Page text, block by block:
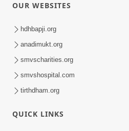
Happy Family Mate
Shu Chhe ? | HDH
OUR WEBSITES
hdhbapji.org
anadimukt.org
smvscharities.org
smvshospital.com
tirthdham.org
QUICK LINKS